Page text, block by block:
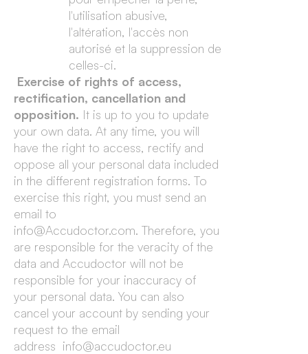
l'utilisation abusive,
l'altération, l'accès non
autorisé et la suppression de
celles-ci.
Exercise of rights of access,
rectification, cancellation and
opposition. It is up to you to update
your own data. At any time, you will
have the right to access, rectify and
oppose all your personal data included
in the different registration forms. To
exercise this right, you must send an
email to
info@Accudoctor.com. Therefore, you
are responsible for the veracity of the
data and Accudoctor will not be
responsible for your inaccuracy of
your personal data. You can also
cancel your account by sending your
request to the email
address info@accudoctor.eu